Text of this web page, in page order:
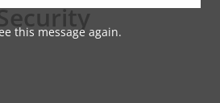
this message again.